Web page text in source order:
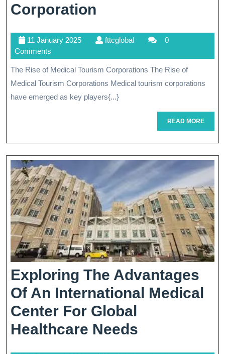
Corporation
Healthcare:
The
Role
Of
Tourism
Corporation
11 January 202511
2025
fttcglobalfttcglobal
0
Comments
The Rise of Medical Tourism Corporations The Rise of
Medical Tourism Corporations Medical tourism corporations
have emerged as key players{...}
READ MOREREAD
MORE
Exploring The Advantages
Of An International Medical
Center For Global
Healthcare Needs